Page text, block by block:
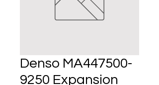
Denso MA447500-
9250 Expansion